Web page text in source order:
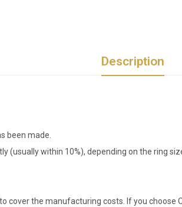
Description
been made.
(usually within 10%), depending on the ring
cover the manufacturing costs. If you